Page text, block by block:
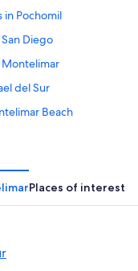
in Pochomil
Diego
Montelimar
del Sur
Beach
Beach
Hotels
Hotels in Montelimar
Places of interest